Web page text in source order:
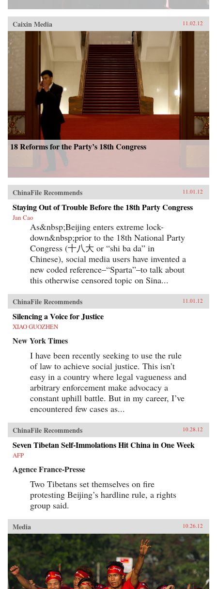
Caixin Media 11.02.12
18 Reforms for the Party’s 18th Congress
ChinaFile Recommends 11.01.12
Staying Out of Trouble Before the 18th Party Congress
Jan Cao
As&nbsp;Beijing enters extreme lock-
down&nbsp;prior to the 18th National Party
Congress (十八大 or “shi ba da” in
Chinese), social media users have invented a
new coded reference–“Sparta”–to talk about
this otherwise censored topic on Sina...
ChinaFile Recommends 11.01.12
Silencing a Voice for Justice
XIAO GUOZHEN
New York Times
I have been recently seeking to use the rule
of law to achieve social justice. This isn’t
easy in a country where legal vagueness and
arbitrary enforcement make advocacy a
constant uphill battle. But in my career, I’ve
encountered few cases as...
ChinaFile Recommends 10.28.12
Seven Tibetan Self-Immolations Hit China in One Week
AFP
Agence France-Presse
Two Tibetans set themselves on fire
protesting Beijing’s hardline rule, a rights
group said.
Media 10.26.12